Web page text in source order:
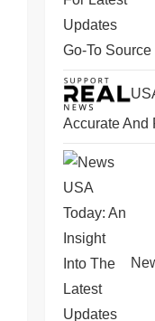
Go-To
Accurate And